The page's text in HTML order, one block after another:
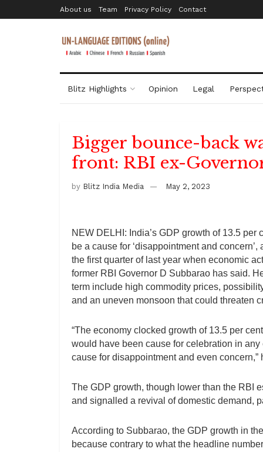
About us Team Privacy Policy Contact
Blitz Highlights Opinion Legal
Bigger bounce-back
front: RBI ex-
by Blitz India Media May 2, 2023
NEW DELHI: India’s GDP growth of 13.5
be a cause for ‘disappointment and
the first quarter of last year when economic
former RBI Governor D Subbarao has said.
term include high commodity prices,
and an uneven monsoon that could threaten
“The economy clocked growth of 13.5 per
would have been cause for celebration in any
cause for disappointment and even
The GDP growth, though lower than the RBI
and signalled a revival of domestic demand,
According to Subbarao, the GDP growth in
because contrary to what the headline